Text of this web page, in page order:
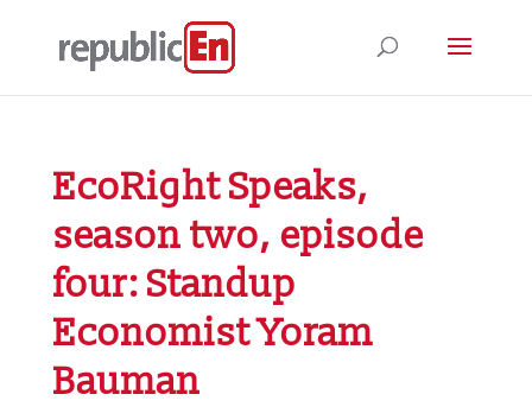
EcoRight Speaks,
season two, episode
four: Standup
Economist Yoram
Bauman